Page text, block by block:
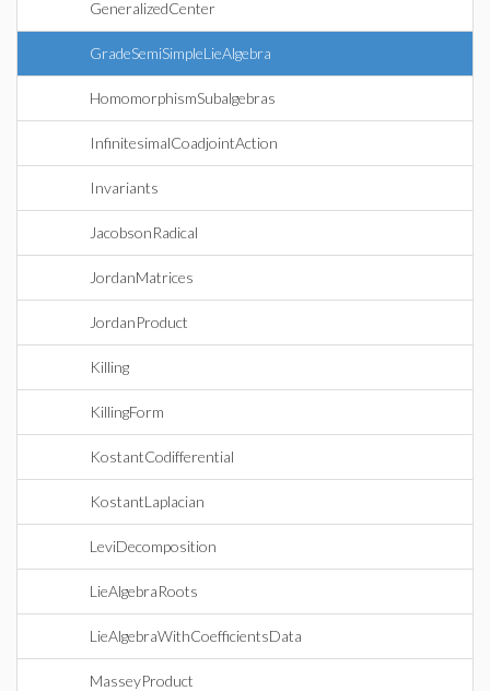
GeneralizedCenter
GradeSemiSimpleLieAlgebra
HomomorphismSubalgebras
InfinitesimalCoadjointAction
Invariants
JacobsonRadical
JordanMatrices
JordanProduct
Killing
KillingForm
KostantCodifferential
KostantLaplacian
LeviDecomposition
LieAlgebraRoots
LieAlgebraWithCoefficientsData
MasseyProduct